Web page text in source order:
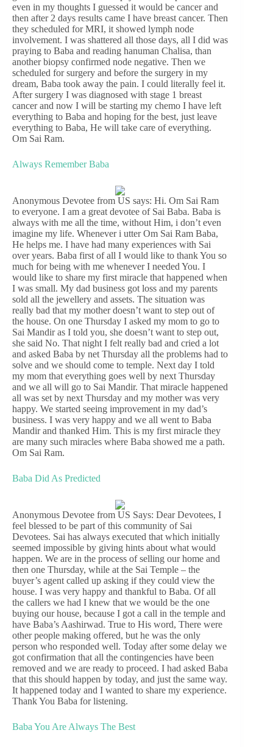
even in my thoughts I guessed it would be cancer and
then after 2 days results came I have breast cancer. Then
they scheduled for MRI, it showed lymph node
involvement. I was shattered all those days, all I did was
praying to Baba and reading hanuman Chalisa, than
another biopsy confirmed node negative. Then we
scheduled for surgery and before the surgery in my
dream, Baba took away the pain. I could literally feel it.
After surgery I was diagnosed with stage 1 breast
cancer and now I will be starting my chemo I have left
everything to Baba and hoping for the best, just leave
everything to Baba, He will take care of everything.
Om Sai Ram.
Always Remember Baba
Anonymous Devotee from US says: Hi. Om Sai Ram
to everyone. I am a great devotee of Sai Baba. Baba is
always with me all the time, without Him, i don’t even
imagine my life. Whenever i utter Om Sai Ram Baba,
He helps me. I have had many experiences with Sai
over years. Baba first of all I would like to thank You so
much for being with me whenever I needed You. I
would like to share my first miracle that happened when
I was small. My dad business got loss and my parents
sold all the jewellery and assets. The situation was
really bad that my mother doesn’t want to step out of
the house. On one Thursday I asked my mom to go to
Sai Mandir as I told you, she doesn’t want to step out,
she said No. That night I felt really bad and cried a lot
and asked Baba by net Thursday all the problems had to
solve and we should come to temple. Next day I told
my mom that everything goes well by next Thursday
and we all will go to Sai Mandir. That miracle happened
all was set by next Thursday and my mother was very
happy. We started seeing improvement in my dad’s
business. I was very happy and we all went to Baba
Mandir and thanked Him. This is my first miracle they
are many such miracles where Baba showed me a path.
Om Sai Ram.
Baba Did As Predicted
Anonymous Devotee from US Says: Dear Devotees, I
feel blessed to be part of this community of Sai
Devotees. Sai has always executed that which initially
seemed impossible by giving hints about what would
happen. We are in the process of selling our home and
then one Thursday, while at the Sai Temple – the
buyer’s agent called up asking if they could view the
house. I was very happy and thankful to Baba. Of all
the callers we had I knew that we would be the one
buying our house, because I got a call in the temple and
have Baba’s Aashirwad. True to His word, There were
other people making offered, but he was the only
person who responded well. Today after some delay we
got confirmation that all the contingencies have been
removed and we are ready to proceed. I had asked Baba
that this should happen by today, and just the same way.
It happened today and I wanted to share my experience.
Thank You Baba for listening.
Baba You Are Always The Best